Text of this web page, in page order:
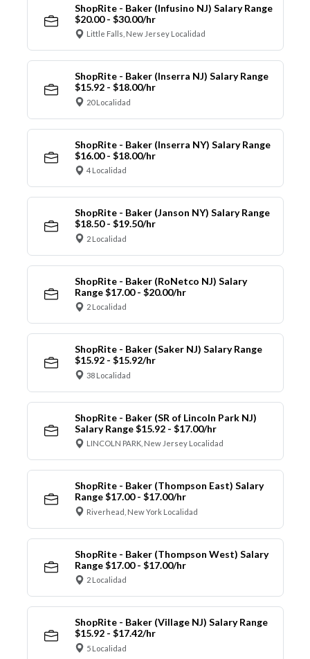
ShopRite - Baker (Infusino NJ) Salary Range
$20.00 - $30.00/hr
Little Falls, New Jersey Localidad
ShopRite - Baker (Inserra NJ) Salary Range
$15.92 - $18.00/hr
20 Localidad
ShopRite - Baker (Inserra NY) Salary Range
$16.00 - $18.00/hr
4 Localidad
ShopRite - Baker (Janson NY) Salary Range
$18.50 - $19.50/hr
2 Localidad
ShopRite - Baker (RoNetco NJ) Salary
Range $17.00 - $20.00/hr
2 Localidad
ShopRite - Baker (Saker NJ) Salary Range
$15.92 - $15.92/hr
38 Localidad
ShopRite - Baker (SR of Lincoln Park NJ)
Salary Range $15.92 - $17.00/hr
LINCOLN PARK, New Jersey Localidad
ShopRite - Baker (Thompson East) Salary
Range $17.00 - $17.00/hr
Riverhead, New York Localidad
ShopRite - Baker (Thompson West) Salary
Range $17.00 - $17.00/hr
2 Localidad
ShopRite - Baker (Village NJ) Salary Range
$15.92 - $17.42/hr
5 Localidad